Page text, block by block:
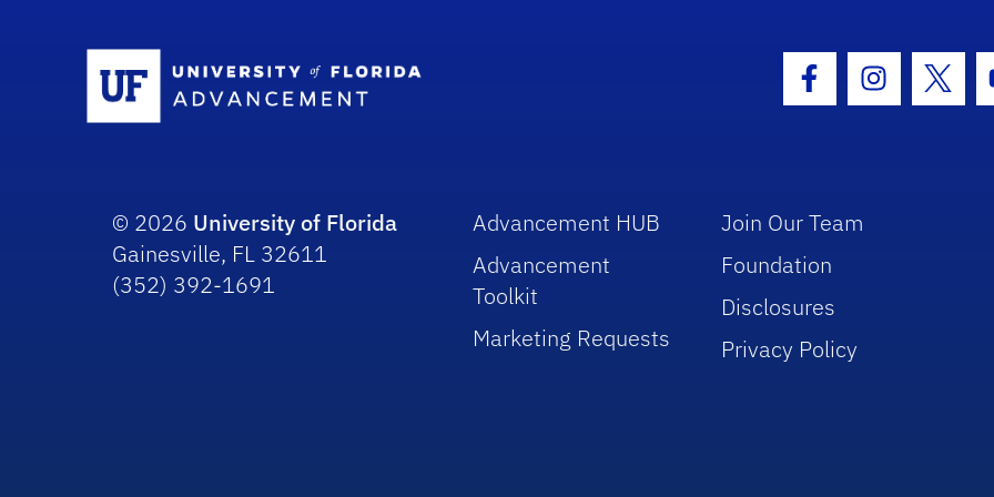
Facebook Icon
Instagram
© 2026 University of Florida
Gainesville, FL 32611
(352) 392-1691
Advancement HUB
Advancement
Toolkit
Marketing Requests
Join Our Team
Foundation
Disclosures
Privacy Policy